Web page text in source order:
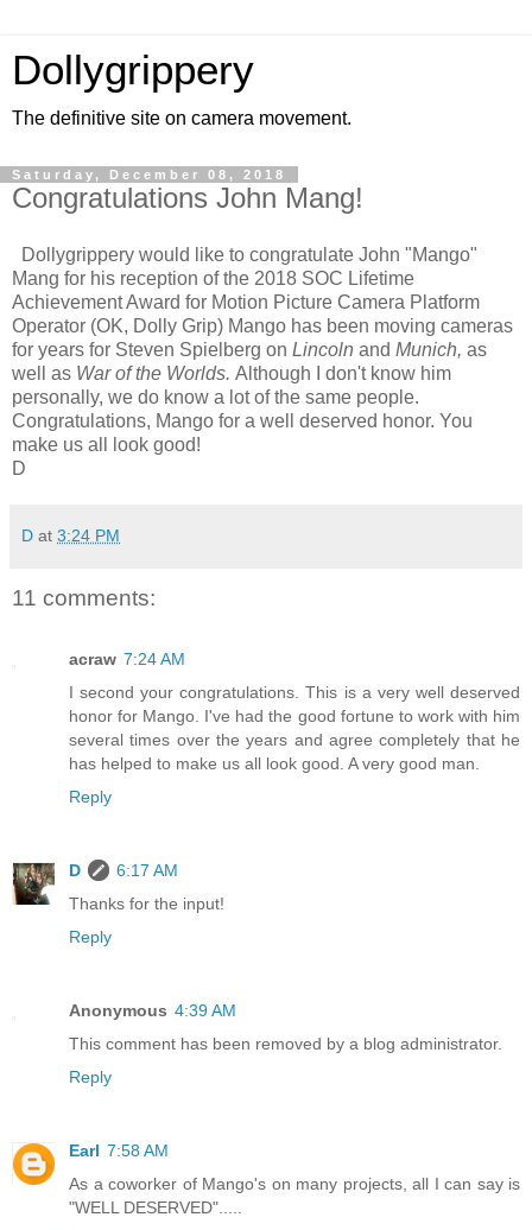
Dollygrippery
The definitive site on camera movement.
Saturday, December 08, 2018
Congratulations John Mang!
Dollygrippery would like to congratulate John "Mango"
Mang for his reception of the 2018 SOC Lifetime
Achievement Award for Motion Picture Camera Platform
Operator (OK, Dolly Grip) Mango has been moving cameras
for years for Steven Spielberg on Lincoln and Munich, as
well as War of the Worlds. Although I don't know him
personally, we do know a lot of the same people.
Congratulations, Mango for a well deserved honor. You
make us all look good!
D
D at 3:24 PM
11 comments:
acraw 7:24 AM
I second your congratulations. This is a very well deserved
honor for Mango. I've had the good fortune to work with him
several times over the years and agree completely that he
has helped to make us all look good. A very good man.
Reply
D
6:17 AM
Thanks for the input!
Reply
Anonymous 4:39 AM
This comment has been removed by a blog administrator.
Reply
Earl 7:58 AM
As a coworker of Mango's on many projects, all I can say is
"WELL DESERVED".....